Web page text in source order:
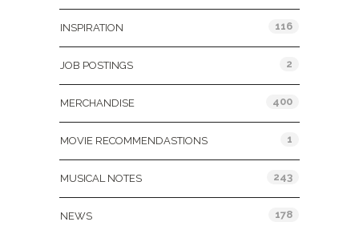
INSPIRATION 116
JOB POSTINGS 2
MERCHANDISE 400
MOVIE RECOMMENDASTIONS 1
MUSICAL NOTES 243
NEWS 178